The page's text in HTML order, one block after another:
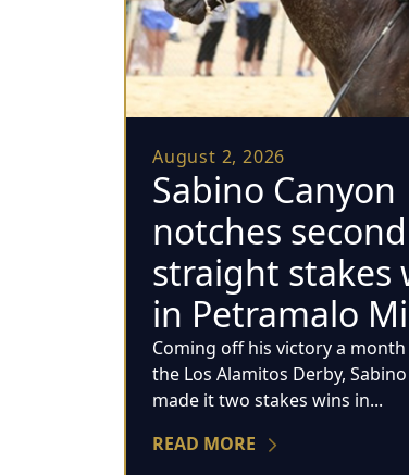
August 2, 2026
Sabino Canyon
notches second
straight stakes
in Petramalo
Coming off his victory a
the Los Alamitos Derby,
made it two stakes wins in...
READ MORE